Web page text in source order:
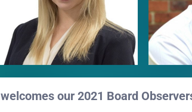
our 2021 Board